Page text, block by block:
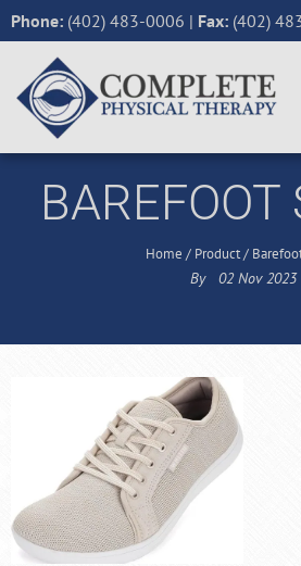
Phone: (402) 483-0006 | Fax: (402)
BAREFOOT
Home / Product/
By 02 Nov 2023